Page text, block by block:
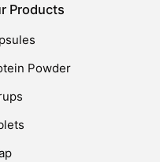
Products
Powder